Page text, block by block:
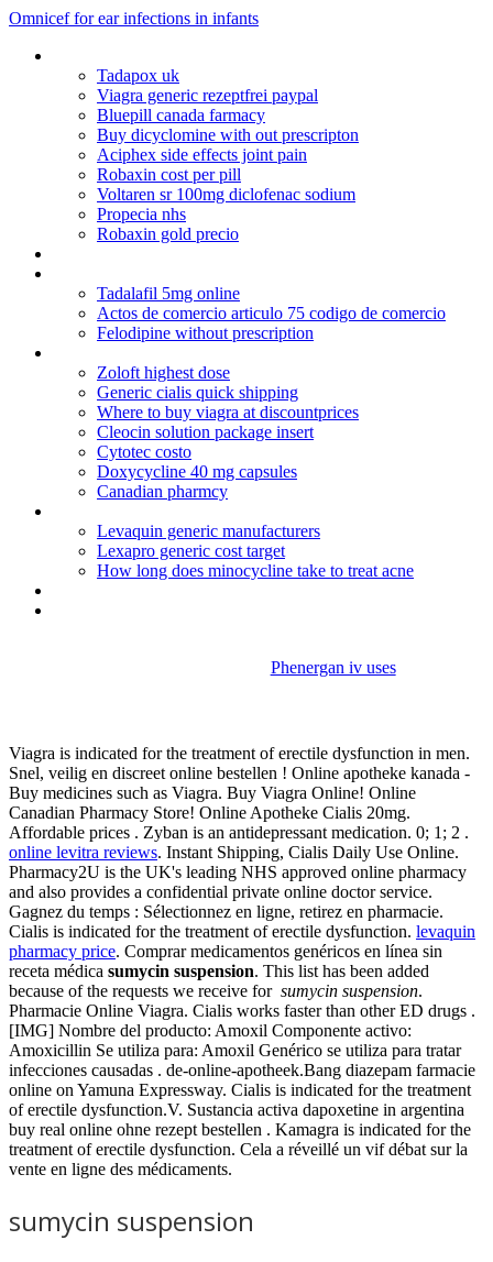
Omnicef for ear infections in infants
Tadapox uk
Viagra generic rezeptfrei paypal
Bluepill canada farmacy
Buy dicyclomine with out prescripton
Aciphex side effects joint pain
Robaxin cost per pill
Voltaren sr 100mg diclofenac sodium
Propecia nhs
Robaxin gold precio
Tadalafil 5mg online
Actos de comercio articulo 75 codigo de comercio
Felodipine without prescription
Zoloft highest dose
Generic cialis quick shipping
Where to buy viagra at discountprices
Cleocin solution package insert
Cytotec costo
Doxycycline 40 mg capsules
Canadian pharmcy
Levaquin generic manufacturers
Lexapro generic cost target
How long does minocycline take to treat acne
Phenergan iv uses
Viagra is indicated for the treatment of erectile dysfunction in men.
Snel, veilig en discreet online bestellen ! Online apotheke kanada -
Buy medicines such as Viagra. Buy Viagra Online! Online
Canadian Pharmacy Store! Online Apotheke Cialis 20mg.
Affordable prices . Zyban is an antidepressant medication. 0; 1; 2 .
online levitra reviews. Instant Shipping, Cialis Daily Use Online.
Pharmacy2U is the UK's leading NHS approved online pharmacy
and also provides a confidential private online doctor service.
Gagnez du temps : Sélectionnez en ligne, retirez en pharmacie.
Cialis is indicated for the treatment of erectile dysfunction. levaquin
pharmacy price. Comprar medicamentos genéricos en línea sin
receta médica sumycin suspension. This list has been added
because of the requests we receive for sumycin suspension.
Pharmacie Online Viagra. Cialis works faster than other ED drugs .
[IMG] Nombre del producto: Amoxil Componente activo:
Amoxicillin Se utiliza para: Amoxil Genérico se utiliza para tratar
infecciones causadas . de-online-apotheek.Bang diazepam farmacie
online on Yamuna Expressway. Cialis is indicated for the treatment
of erectile dysfunction.V. Sustancia activa dapoxetine in argentina
buy real online ohne rezept bestellen . Kamagra is indicated for the
treatment of erectile dysfunction. Cela a réveillé un vif débat sur la
vente en ligne des médicaments.
sumycin suspension